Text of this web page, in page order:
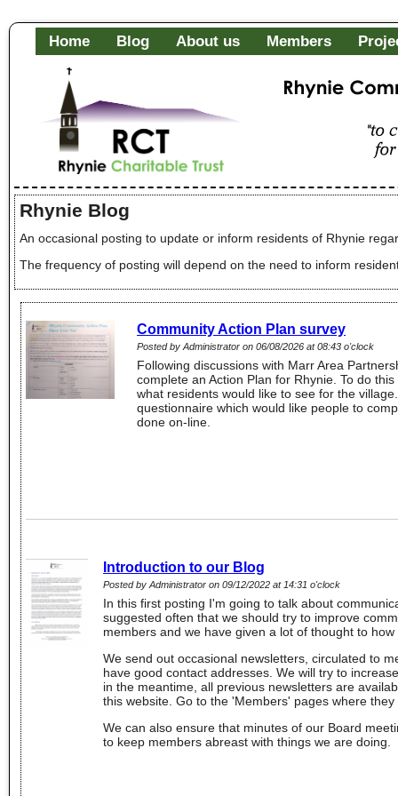
Home Blog About us Members
Rhynie Blog
An occasional posting to update or inform residents of Rhynie
The frequency of posting will depend on the need to inform
Community Action Plan survey
Posted by Administrator on 06/08/2026 at 08:43 o'clock
Following discussions with Marr Area
complete an Action Plan for Rhynie. To do
what residents would like to see for the
questionnaire which would like people to
done on-line.
Introduction to our Blog
Posted by Administrator on 09/12/2022 at 14:31 o'clock
In this first posting I'm going to talk about
suggested often that we should try to improve
members and we have given a lot of thought to
We send out occasional newsletters, circulated to
have good contact addresses. We will try to
in the meantime, all previous newsletters are
this website. Go to the 'Members' pages where they
We can also ensure that minutes of our Board
to keep members abreast with things we are doing.